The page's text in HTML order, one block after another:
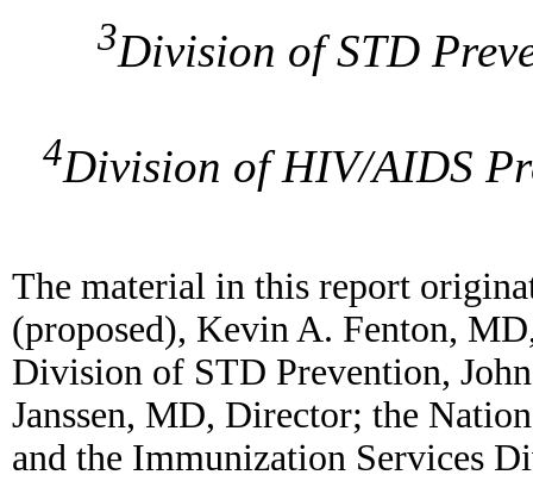
3Division of STD
4Division of HIV/AIDS
The material in this report
(proposed), Kevin A. Fenton,
Division of STD Prevention,
Janssen, MD, Director; the
and the Immunization Services